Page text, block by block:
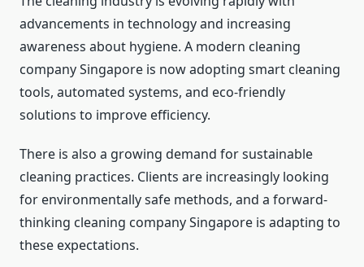
advancements in technology and increasing
awareness about hygiene. A modern cleaning
company Singapore is now adopting smart cleaning
tools, automated systems, and eco-friendly
solutions to improve efficiency.
There is also a growing demand for sustainable
cleaning practices. Clients are increasingly looking
for environmentally safe methods, and a forward-
thinking cleaning company Singapore is adapting to
these expectations.